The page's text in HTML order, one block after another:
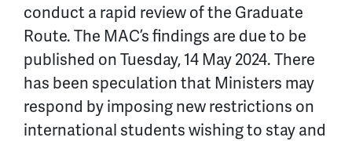
conduct a rapid review of the Graduate
Route. The MAC’s findings are due to be
published on Tuesday, 14 May 2024. There
has been speculation that Ministers may
respond by imposing new restrictions on
international students wishing to stay and